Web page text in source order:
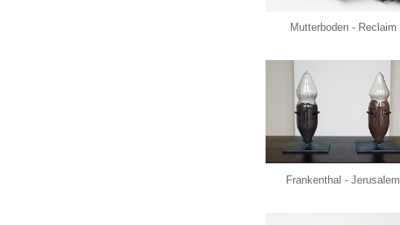
Mutterboden - Reclaim
Frankenthal - Jerusalem